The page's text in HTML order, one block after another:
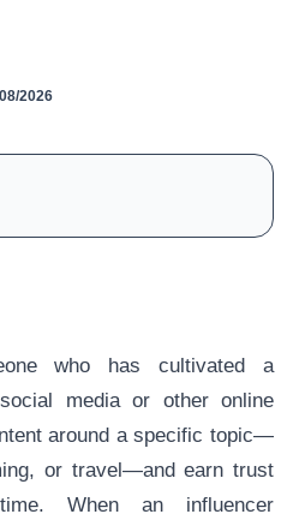
2026
who has cultivated a
media or other online
around a specific topic—
or travel—and earn trust
When an influencer